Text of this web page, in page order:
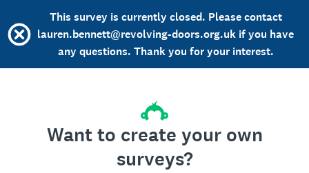
This survey is currently closed. Please contact
lauren.bennett@revolving-doors.org.uk if you have
any questions. Thank you for your interest.
Want to create your own
surveys?